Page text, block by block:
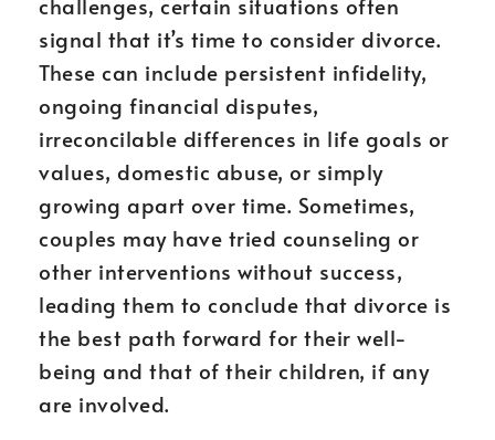
signal that it’s time to consider divorce.
These can include persistent infidelity,
ongoing financial disputes,
irreconcilable differences in life goals or
values, domestic abuse, or simply
growing apart over time. Sometimes,
couples may have tried counseling or
other interventions without success,
leading them to conclude that divorce is
the best path forward for their well-
being and that of their children, if any
are involved.